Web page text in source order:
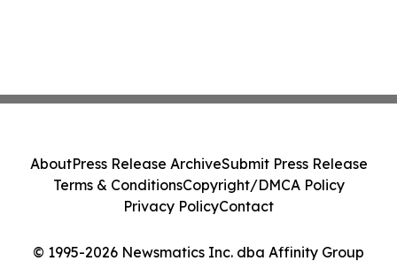
© 1995-2026 Newsmatics Inc. dba Affinity Group
AboutPress Release ArchiveSubmit Press Release
Terms & ConditionsCopyright/DMCA Policy
Privacy PolicyContact